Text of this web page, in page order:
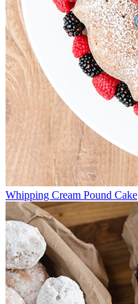
Whipping Cream Pound Cake